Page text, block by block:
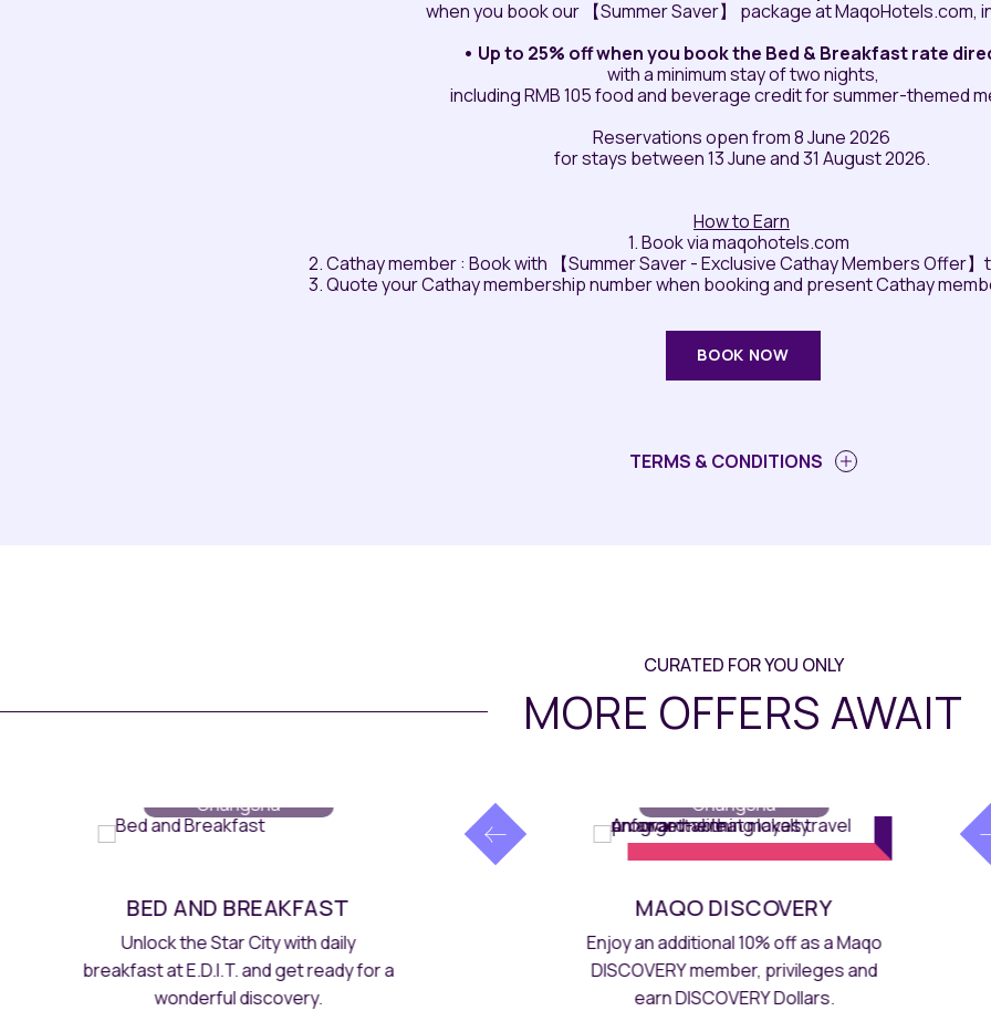
when you book our 【Summer Saver】 package at MaqoHotels.com,
• Up to 25% off when you book the Bed & Breakfast rate
with a minimum stay of two nights,
including RMB 105 food and beverage credit for summer-themed
Reservations open from 8 June 2026
for stays between 13 June and 31 August 2026.
How to Earn
1. Book via maqohotels.com
2. Cathay member : Book with 【Summer Saver - Exclusive Cathay Members Offer
3. Quote your Cathay membership number when booking and present Cathay
BOOK NOW
TERMS & CONDITIONS
CURATED FOR YOU ONLY
MORE OFFERS AWAIT
Changsha
MAQO DISCOVERY
Enjoy an additional 10% off as a Maqo
DISCOVERY member, privileges and
earn DISCOVERY Dollars.
Changsha
LIFESTYLE SKATEBOARD SET
MEAL FOR 4
A dynamic spread of starters, steak,
mains, snacks, pasta, drinks and a